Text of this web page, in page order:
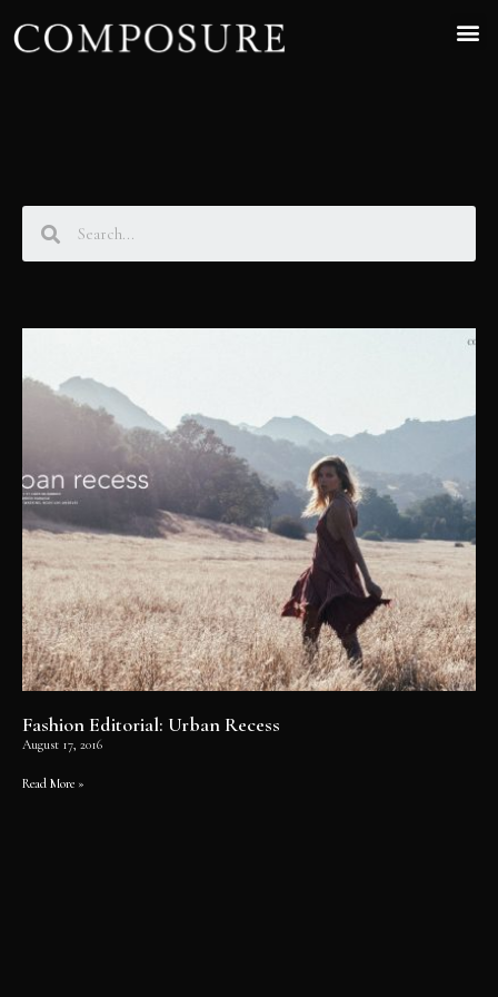
Fashion Editorial: Urban Recess
August 17, 2016
Read More »